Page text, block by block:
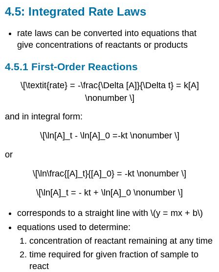
4.5: Integrated Rate Laws
rate laws can be converted into equations that
give concentrations of reactants or products
4.5.1 First-Order Reactions
\[\textit{rate} = -\frac{\Delta [A]}{\Delta t} = k[A]
\nonumber \]
and in integral form:
\[\ln[A]_t - \ln[A]_0 =-kt \nonumber \]
or
\[\ln\frac{[A]_t}{[A]_0} = -kt \nonumber \]
\[\ln[A]_t = - kt + \ln[A]_0 \nonumber \]
corresponds to a straight line with \(y = mx + b\)
equations used to determine:
concentration of reactant remaining at any time
time required for given fraction of sample to
react